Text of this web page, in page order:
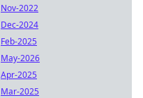
Nov-2022
Dec-2024
Feb-2025
May-2026
Apr-2025
Mar-2025